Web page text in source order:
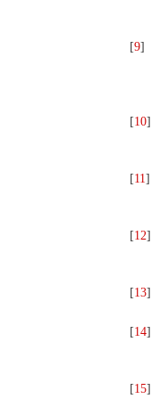
[9]
[10]
[11]
[12]
[13]
[14]
[15]